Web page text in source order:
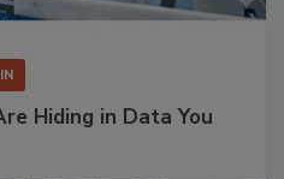
Hiding in Data You